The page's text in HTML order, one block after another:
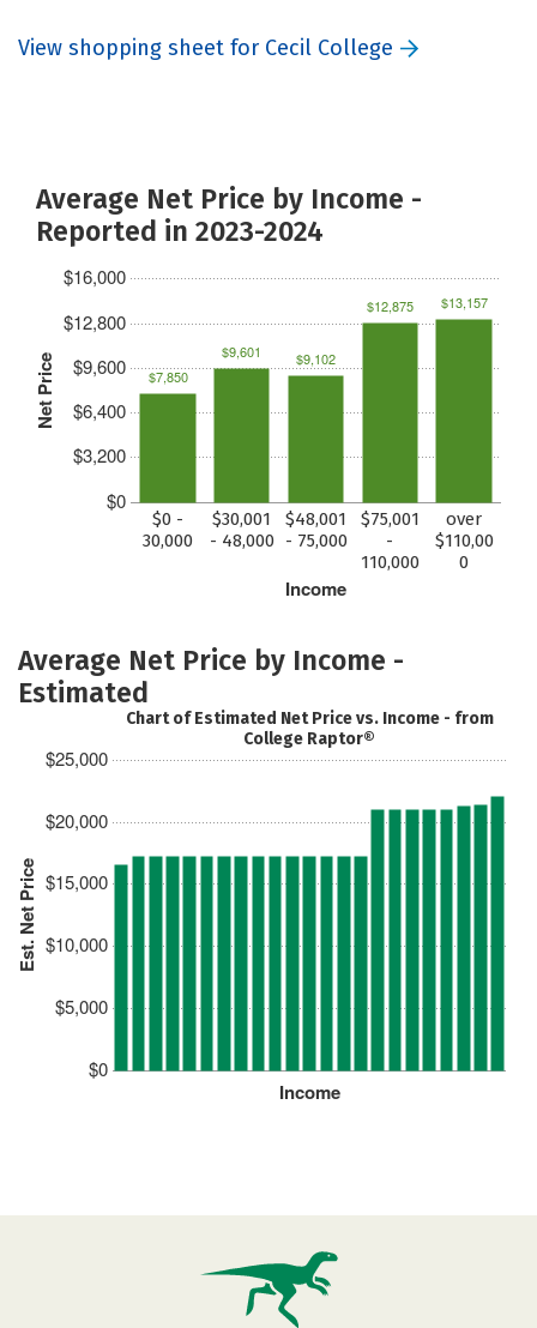
View shopping sheet for Cecil College
Average Net Price by Income -
Reported in 2023-2024
Net Price
$0
$3,200
$6,400
$9,600
$12,800
$16,000
Income
$0 -
30,000
$30,001
- 48,000
$48,001
- 75,000
$75,001
-
110,000
over
$110,00
0
$7,850
$9,601 $9,102
$12,875 $13,157
Average Net Price by Income -
Estimated
Est. Net Price
$0
$5,000
$10,000
$15,000
$20,000
$25,000
Income
Chart of Estimated Net Price vs. Income - from
College Raptor®